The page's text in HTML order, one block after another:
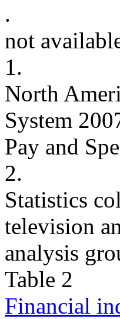
.
not
1.
North
System
Pay and
2.
Statistics
television
analysis
Table 2
Financial